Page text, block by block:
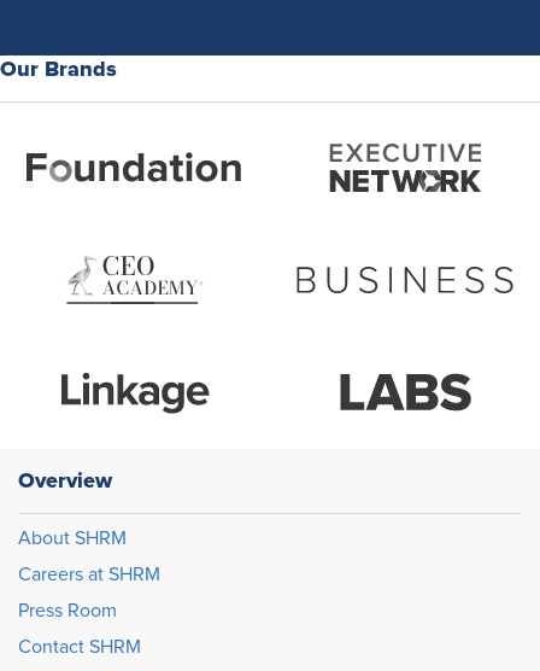
Our Brands
Overview
About SHRM
Careers at SHRM
Press Room
Contact SHRM